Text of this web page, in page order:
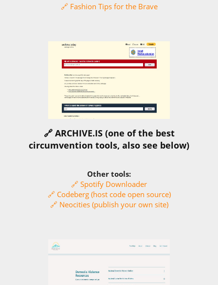
🔗 Fashion Tips for the Brave
🔗 ARCHIVE.IS (one of the best
circumvention tools, also see below)
Other tools:
🔗 Spotify Downloader
🔗 Codeberg (host code open source)
🔗 Neocities (publish your own site)